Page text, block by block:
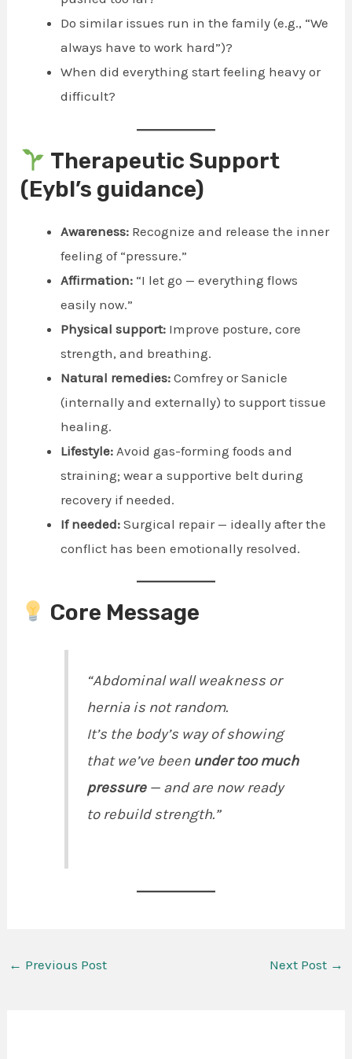
Do similar issues run in the family (e.g., “We
always have to work hard”)?
When did everything start feeling heavy or
difficult?
Therapeutic Support
(Eybl’s guidance)
Awareness: Recognize and release the inner
feeling of “pressure.”
Affirmation: “I let go — everything flows
easily now.”
Physical support: Improve posture, core
strength, and breathing.
Natural remedies: Comfrey or Sanicle
(internally and externally) to support tissue
healing.
Lifestyle: Avoid gas-forming foods and
straining; wear a supportive belt during
recovery if needed.
If needed: Surgical repair — ideally after the
conflict has been emotionally resolved.
Core Message
“Abdominal wall weakness or
hernia is not random.
It’s the body’s way of showing
that we’ve been under too much
pressure— and are now ready
to rebuild strength.”
← Previous Post Next Post →